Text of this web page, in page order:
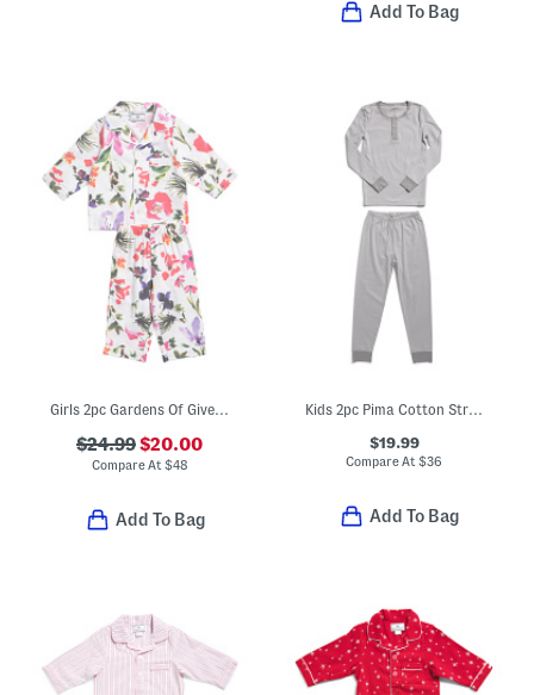
Add To Bag
Girls 2pc Gardens Of Giverny Pajama Set
$24.99$20.00
Compare At $48
Add To Bag
Kids 2pc Pima Cotton Striped Snug Fit Pajama Top And Pants Set
$19.99
Compare At$36
Add To Bag